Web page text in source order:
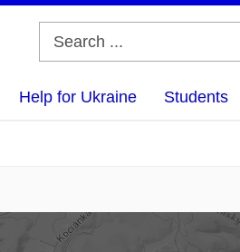
Help for Ukraine Students